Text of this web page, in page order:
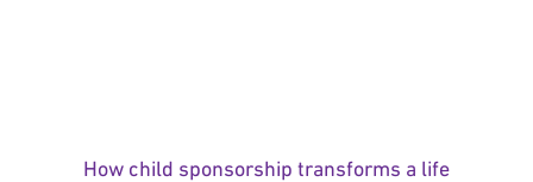
How child sponsorship transforms a life